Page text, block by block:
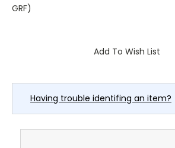
GRF)
Add To Wish List
Having trouble identifing an item?